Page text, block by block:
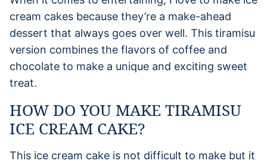
cream cakes because they’re a make-ahead
dessert that always goes over well. This tiramisu
version combines the flavors of coffee and
chocolate to make a unique and exciting sweet
treat.
HOW DO YOU MAKE TIRAMISU
ICE CREAM CAKE?
This ice cream cake is not difficult to make but it